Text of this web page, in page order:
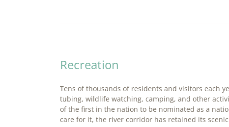
Recreation
Tens of thousands of residents and visitors each
tubing, wildlife watching, camping, and other
of the first in the nation to be nominated as a
care for it, the river corridor has retained its